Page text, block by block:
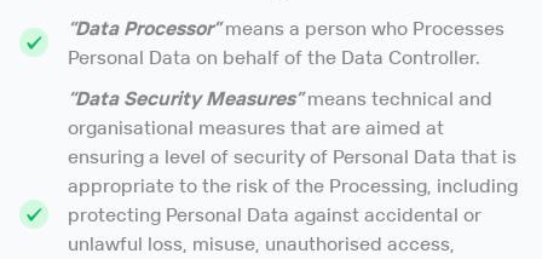
“Data Processor”means a person who Processes
Personal Data on behalf of the Data Controller.
“Data Security Measures”means technical and
organisational measures that are aimed at
ensuring a level of security of Personal Data that is
appropriate to the risk of the Processing, including
protecting Personal Data against accidental or
unlawful loss, misuse, unauthorised access,